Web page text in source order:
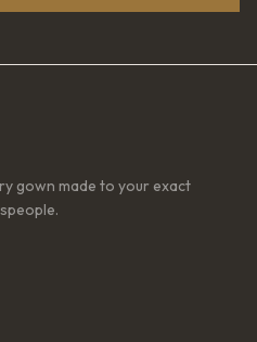
gown made to your exact